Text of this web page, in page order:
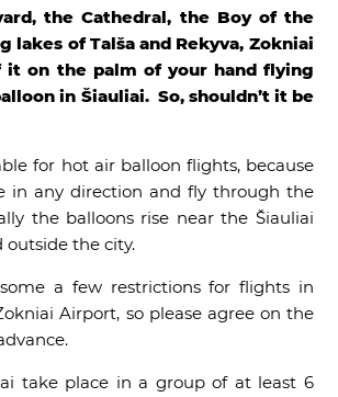
the Cathedral, the Boy of the
lakes of Talša and Rekyva, Zokniai
it on the palm of your hand flying
in Šiauliai. So, shouldn’t it be
for hot air balloon flights, because
in any direction and fly through the
the balloons rise near the Šiauliai
outside the city.
a few restrictions for flights in
Airport, so please agree on the
take place in a group of at least 6